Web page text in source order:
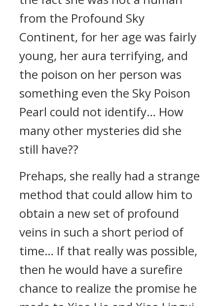
from the Profound Sky
Continent, for her age was fairly
young, her aura terrifying, and
the poison on her person was
something even the Sky Poison
Pearl could not identify… How
many other mysteries did she
still have??
Prehaps, she really had a strange
method that could allow him to
obtain a new set of profound
veins in such a short period of
time… If that really was possible,
then he would have a surefire
chance to realize the promise he